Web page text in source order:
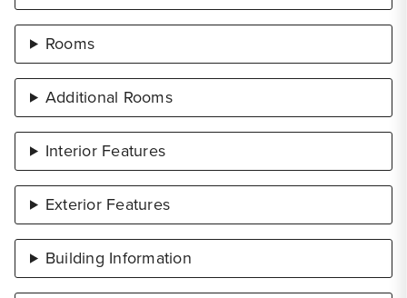
Rooms
Additional Rooms
Interior Features
Exterior Features
Building Information